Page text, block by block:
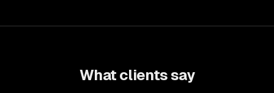
What clients say